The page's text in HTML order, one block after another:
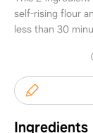
self-rising flour
less than 30
Ingredients